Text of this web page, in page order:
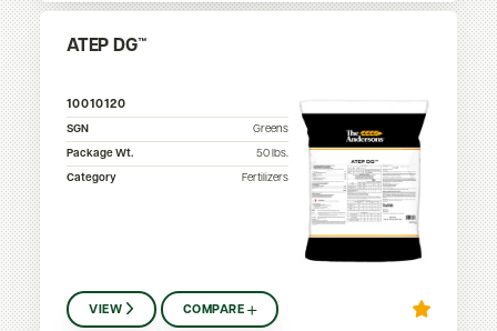
ATEP DG™
10010120
SGN
Greens
Package Wt.
50 lbs.
Category
Fertilizers
VIEW COMPARE